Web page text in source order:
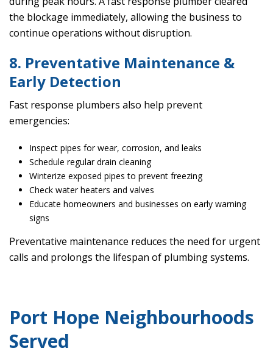
the blockage immediately, allowing the business to
continue operations without disruption.
8. Preventative Maintenance &
Early Detection
Fast response plumbers also help prevent
emergencies:
Inspect pipes for wear, corrosion, and leaks
Schedule regular drain cleaning
Winterize exposed pipes to prevent freezing
Check water heaters and valves
Educate homeowners and businesses on early warning
signs
Preventative maintenance reduces the need for urgent
calls and prolongs the lifespan of plumbing systems.
Port Hope Neighbourhoods
Served